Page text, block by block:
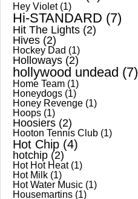
Hey Violet(1)
Hi-STANDARD (7)
Hit The Lights (2)
Hives (2)
Hockey Dad (1)
Holloways (2)
hollywood undead (7)
Home Team (1)
Honeydogs (1)
Honey Revenge (1)
Hoops (1)
Hoosiers (2)
Hooton Tennis Club (1)
Hot Chip (4)
hotchip (2)
Hot Hot Heat(1)
Hot Milk (1)
Hot Water Music (1)
Housemartins (1)